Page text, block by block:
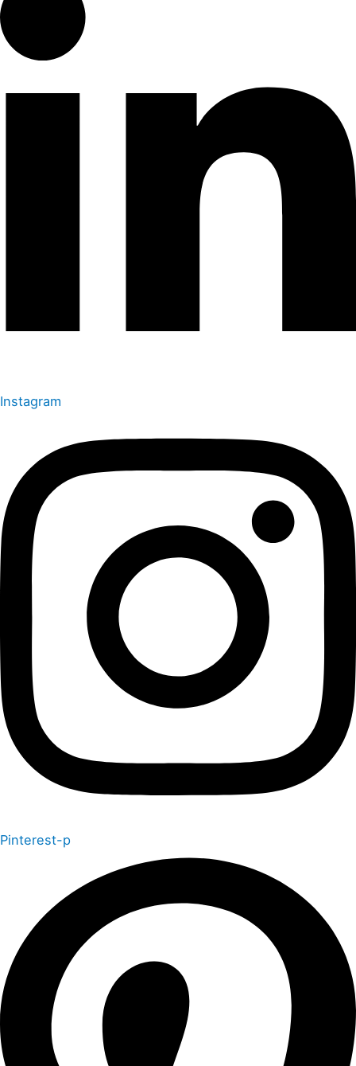
Instagram
Pinterest-p